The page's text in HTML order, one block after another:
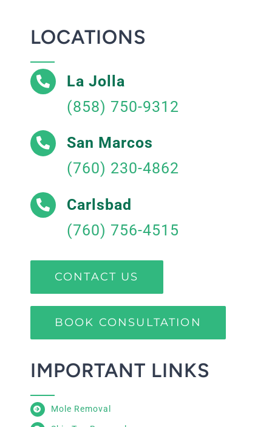
LOCATIONS
La Jolla
(858) 750-9312
San Marcos
(760) 230-4862
Carlsbad
(760) 756-4515
CONTACT US
BOOK CONSULTATION
IMPORTANT LINKS
Mole Removal